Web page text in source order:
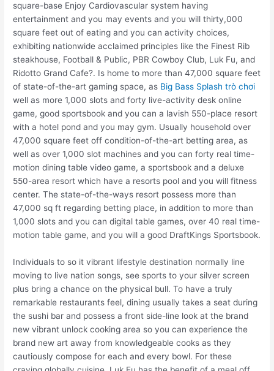
square-base Enjoy Cardiovascular system having
entertainment and you may events and you will thirty,000
square feet out of eating and you can activity choices,
exhibiting nationwide acclaimed principles like the Finest Rib
steakhouse, Football & Public, PBR Cowboy Club, Luk Fu, and
Ridotto Grand Cafe?. Is home to more than 47,000 square feet
of state-of-the-art gaming space, as Big Bass Splash trò chơi
well as more 1,000 slots and forty live-activity desk online
game, good sportsbook and you can a lavish 550-place resort
with a hotel pond and you may gym. Usually household over
47,000 square feet off condition-of-the-art betting area, as
well as over 1,000 slot machines and you can forty real time-
motion dining table video game, a sportsbook and a deluxe
550-area resort which have a resorts pool and you will fitness
center. The state-of-the-ways resort possess more than
47,000 sq ft regarding betting place, in addition to more than
1,000 slots and you can digital table games, over 40 real time-
motion table game, and you will a good DraftKings Sportsbook.
Individuals to so it vibrant lifestyle destination normally line
moving to live nation songs, see sports to your silver screen
plus bring a chance on the physical bull. To have a truly
remarkable restaurants feel, dining usually takes a seat during
the sushi bar and possess a front side-line look at the brand
new vibrant unlock cooking area so you can experience the
brand new art away from knowledgeable cooks as they
cautiously compose for each and every bowl. For these